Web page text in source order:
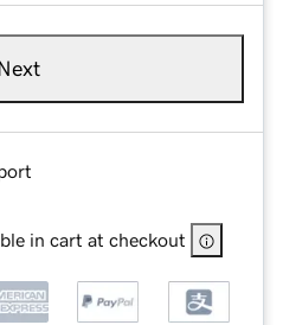
Next
in cart at checkout